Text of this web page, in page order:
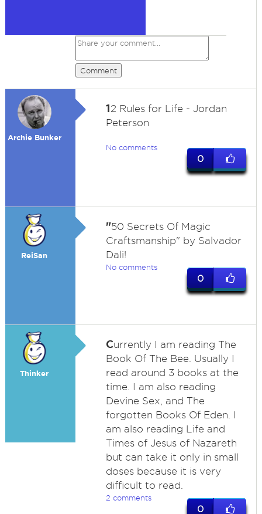
Comment
Archie Bunker
12 Rules for Life - Jordan
Peterson
No comments
0
ReiSan
"50 Secrets Of Magic
Craftsmanship" by Salvador
Dali!
No comments
0
Thinker
Currently I am reading The
Book Of The Bee. Usually I
read around 3 books at the
time. I am also reading
Devine Sex, and The
forgotten Books Of Eden. I
am also reading Life and
Times of Jesus of Nazareth
but can take it only in small
doses because it is very
difficult to read.
2 comments
0